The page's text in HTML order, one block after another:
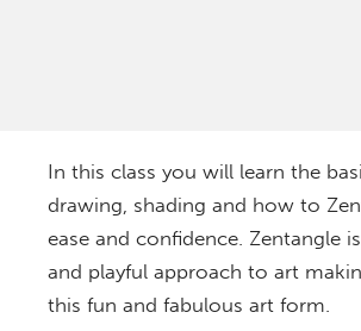
In this class you will learn the
drawing, shading and how to
ease and confidence. Zentangle
and playful approach to art
this fun and fabulous art form.